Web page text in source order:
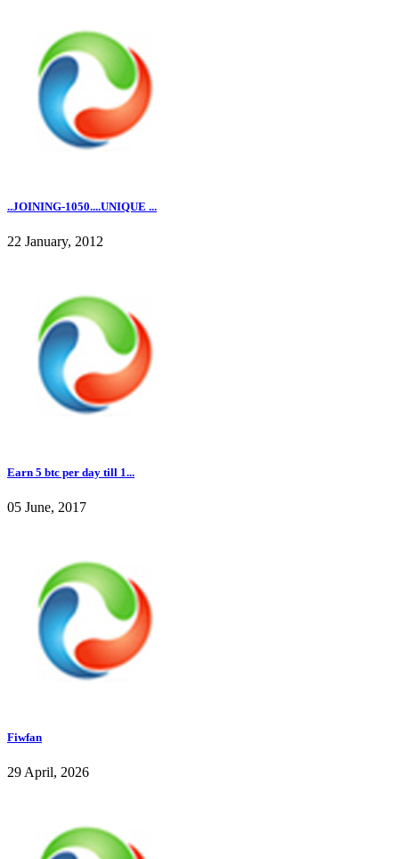
..JOINING-1050....UNIQUE ...
22 January, 2012
Earn 5 btc per day till 1...
05 June, 2017
Fiwfan
29 April, 2026